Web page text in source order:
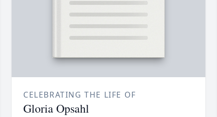
CELEBRATING THE LIFE OF
Gloria Opsahl